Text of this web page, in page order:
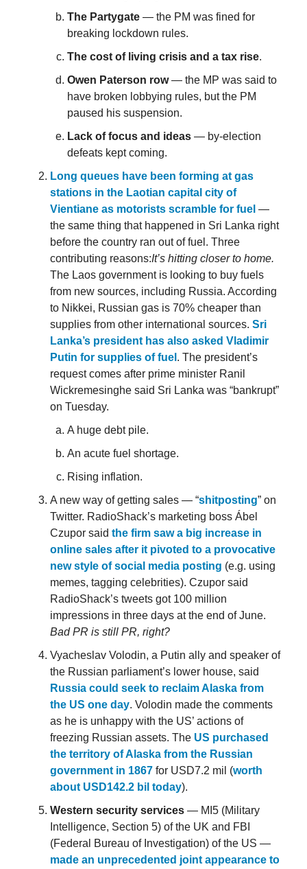
The Partygate — the PM was fined for
breaking lockdown rules.
The cost of living crisis and a tax rise.
Owen Paterson row— the MP was said to
have broken lobbying rules, but the PM
paused his suspension.
Lack of focus and ideas — by-election
defeats kept coming.
Long queues have been forming at gas
stations in the Laotian capital city of
Vientiane as motorists scramble for fuel —
the same thing that happened in Sri Lanka right
before the country ran out of fuel. Three
contributing reasons:It’s hitting closer to home.
The Laos government is looking to buy fuels
from new sources, including Russia. According
to Nikkei, Russian gas is 70% cheaper than
supplies from other international sources. Sri
Lanka’s president has also asked Vladimir
Putin for supplies of fuel . The president’s
request comes after prime minister Ranil
Wickremesinghe said Sri Lanka was “bankrupt”
on Tuesday.
A huge debt pile.
An acute fuel shortage.
Rising inflation.
A new way of getting sales — “shitposting” on
Twitter. RadioShack’s marketing boss Ábel
Czupor said the firm saw a big increase in
online sales after it pivoted to a provocative
new style of social media posting (e.g. using
memes, tagging celebrities). Czupor said
RadioShack’s tweets got 100 million
impressions in three days at the end of June.
Bad PR is still PR, right?
Vyacheslav Volodin, a Putin ally and speaker of
the Russian parliament’s lower house, said
Russia could seek to reclaim Alaska from
the US one day. Volodin made the comments
as he is unhappy with the US’ actions of
freezing Russian assets. The US purchased
the territory of Alaska from the Russian
government in 1867 for USD7.2 mil (worth
about USD142.2 bil today).
Western security services — MI5 (Military
Intelligence, Section 5) of the UK and FBI
(Federal Bureau of Investigation) of the US —
made an unprecedented joint appearance to